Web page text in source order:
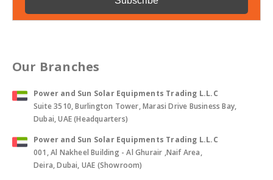
Our Branches
Power and Sun Solar Equipments Trading L.L.C
Suite 3510, Burlington Tower, Marasi Drive Business Bay,
Dubai, UAE (Headquarters)
Power and Sun Solar Equipments Trading L.L.C
001, Al Nakheel Building - Al Ghurair ,Naif Area,
Deira, Dubai, UAE (Showroom)